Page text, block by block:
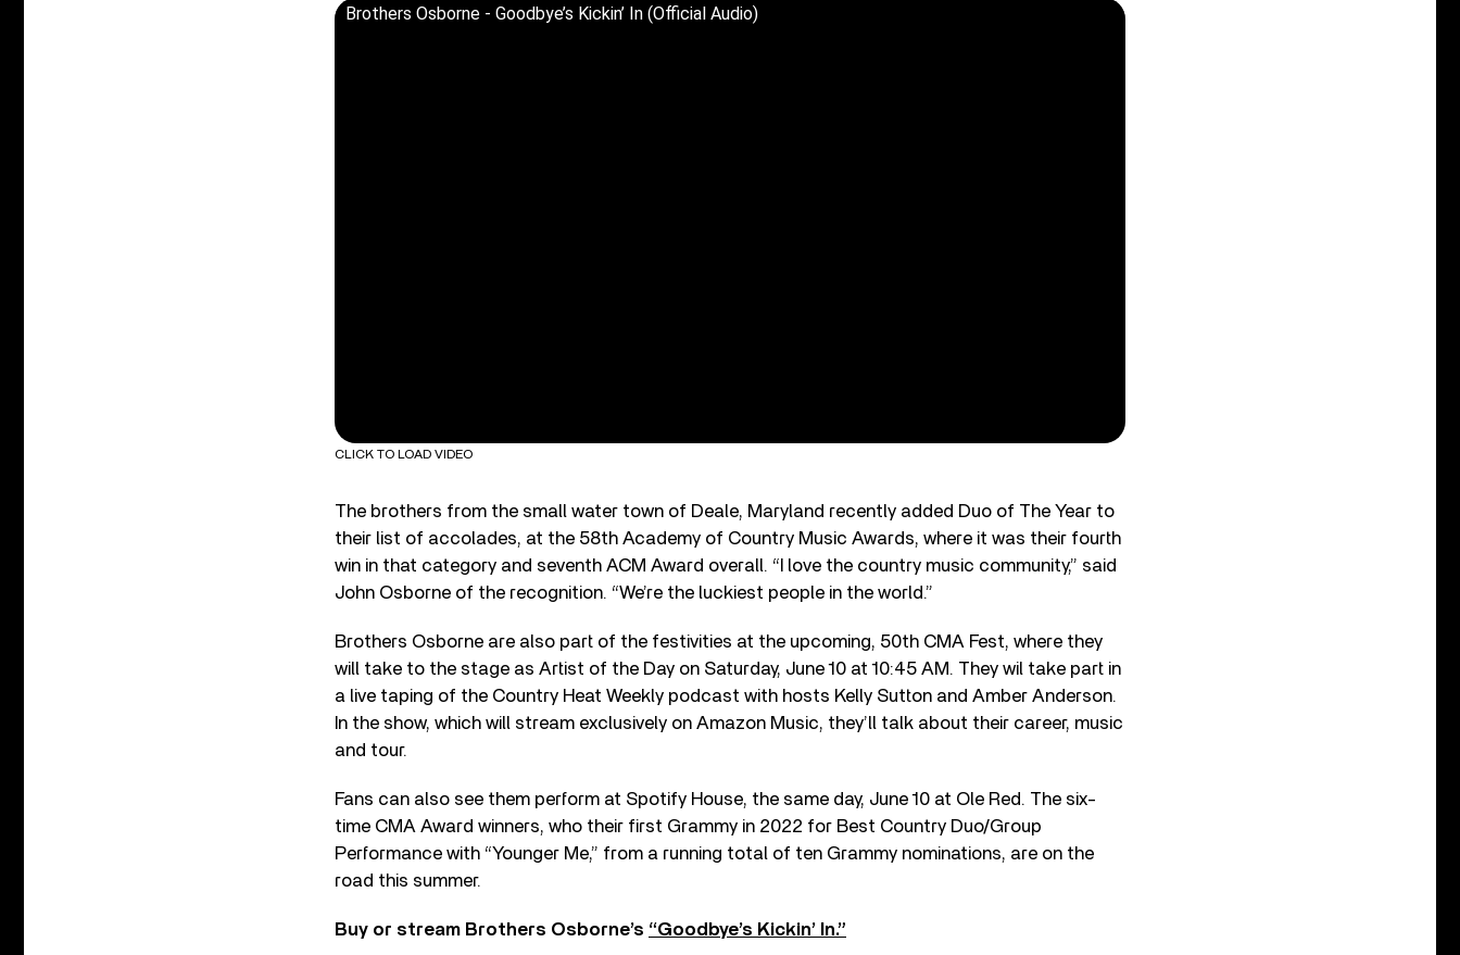
Brothers Osborne - Goodbye’s Kickin’ In (Official Audio)
CLICK TO LOAD VIDEO
The brothers from the small water town of Deale, Maryland recently added Duo of The Year to
their list of accolades, at the 58th Academy of Country Music Awards, where it was their fourth
win in that category and seventh ACM Award overall. “I love the country music community,” said
John Osborne of the recognition. “We’re the luckiest people in the world.”
Brothers Osborne are also part of the festivities at the upcoming, 50th CMA Fest, where they
will take to the stage as Artist of the Day on Saturday, June 10 at 10:45 AM. They wil take part in
a live taping of the Country Heat Weekly podcast with hosts Kelly Sutton and Amber Anderson.
In the show, which will stream exclusively on Amazon Music, they’ll talk about their career, music
and tour.
Fans can also see them perform at Spotify House, the same day, June 10 at Ole Red. The six-
time CMA Award winners, who their first Grammy in 2022 for Best Country Duo/Group
Performance with “Younger Me,” from a running total of ten Grammy nominations, are on the
road this summer.
Buy or stream Brothers Osborne’s “Goodbye’s Kickin’ In.”